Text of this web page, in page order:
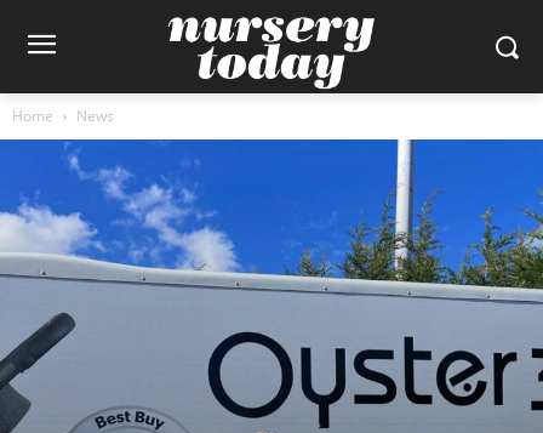
Home News